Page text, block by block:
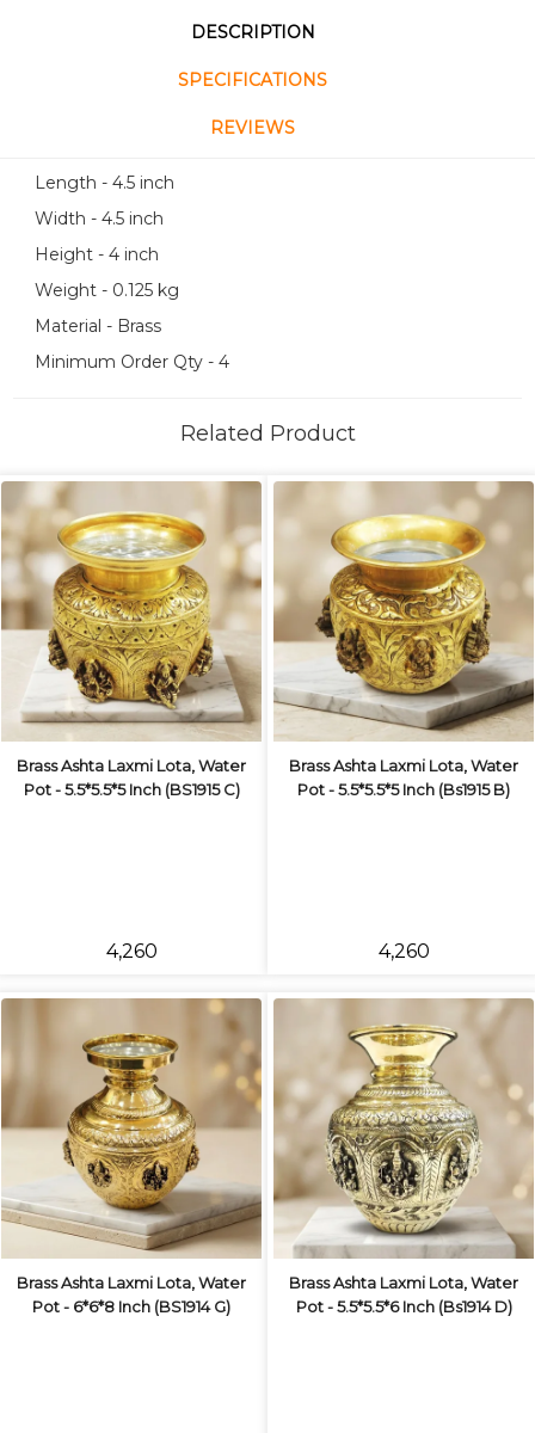
DESCRIPTION
SPECIFICATIONS
REVIEWS
Length - 4.5 inch
Width - 4.5 inch
Height - 4 inch
Weight - 0.125 kg
Material - Brass
Minimum Order Qty - 4
Related Product
Brass Ashta Laxmi Lota, Water
Pot - 5.5*5.5*5 Inch (BS1915 C)
₹4,260
Brass Ashta Laxmi Lota, Water
Pot - 5.5*5.5*5 Inch (Bs1915 B)
₹4,260
Brass Ashta Laxmi Lota, Water
Pot - 6*6*8 Inch (BS1914 G)
Brass Ashta Laxmi Lota, Water
Pot - 5.5*5.5*6 Inch (Bs1914 D)